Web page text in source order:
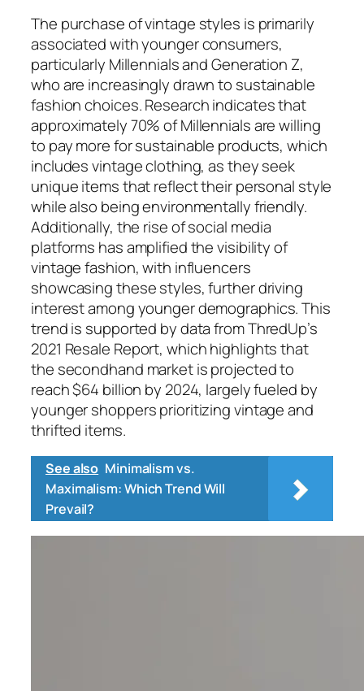
The purchase of vintage styles is primarily
associated with younger consumers,
particularly Millennials and Generation Z,
who are increasingly drawn to sustainable
fashion choices. Research indicates that
approximately 70% of Millennials are willing
to pay more for sustainable products, which
includes vintage clothing, as they seek
unique items that reflect their personal style
while also being environmentally friendly.
Additionally, the rise of social media
platforms has amplified the visibility of
vintage fashion, with influencers
showcasing these styles, further driving
interest among younger demographics. This
trend is supported by data from ThredUp’s
2021 Resale Report, which highlights that
the secondhand market is projected to
reach $64 billion by 2024, largely fueled by
younger shoppers prioritizing vintage and
thrifted items.
See also Minimalism vs.
Maximalism: Which Trend Will
Prevail?